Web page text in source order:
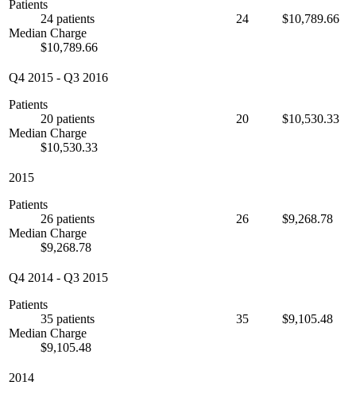
Patients
24 patients
Median Charge
$10,789.66
24 $10,789.66
Q4 2015 - Q3 2016
Patients
20 patients
Median Charge
$10,530.33
20 $10,530.33
2015
Patients
26 patients
Median Charge
$9,268.78
26 $9,268.78
Q4 2014 - Q3 2015
Patients
35 patients
Median Charge
$9,105.48
35 $9,105.48
2014